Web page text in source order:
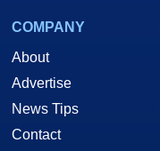
COMPANY
About
Advertise
News Tips
Contact